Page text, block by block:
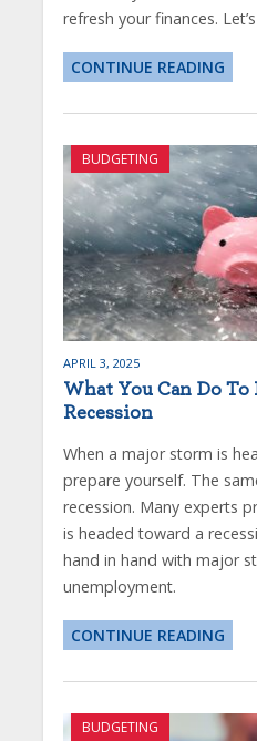
refresh your finances.
CONTINUE READING
BUDGETING
APRIL 3, 2025
What You Can Do To
Recession
When a major storm is
prepare yourself. The
recession. Many experts
is headed toward a
hand in hand with major
unemployment.
CONTINUE READING
BUDGETING